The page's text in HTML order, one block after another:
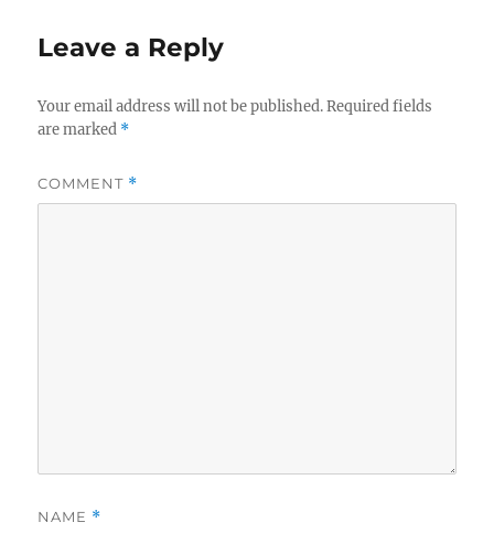
Leave a Reply
Your email address will not be published. Required fields
are marked *
COMMENT *
NAME *